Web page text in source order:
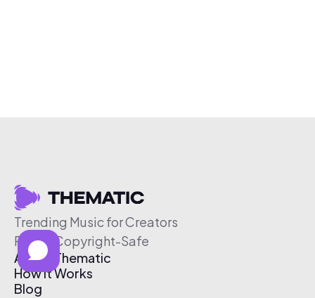
Trending Music for Creators
Free & Copyright-Safe
About Thematic
How It Works
Blog